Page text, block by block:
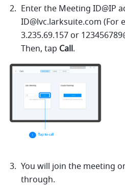
Enter the Meeting ID@IP
ID@lvc.larksuite.com
3.235.69.157 or
Then, tap Call.
You will join the meeting
through.